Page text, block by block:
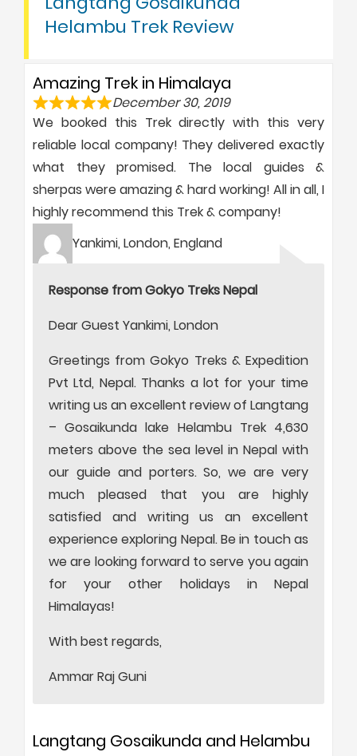
Helambu Trek Review
Amazing Trek in Himalaya
December 30, 2019
We booked this Trek directly with this very
reliable local company! They delivered exactly
what they promised. The local guides &
sherpas were amazing & hard working! All in all, I
highly recommend this Trek & company!
Yankimi, London, England
Response from Gokyo Treks Nepal
Dear Guest Yankimi, London
Greetings from Gokyo Treks & Expedition
Pvt Ltd, Nepal. Thanks a lot for your time
writing us an excellent review of Langtang
– Gosaikunda lake Helambu Trek 4,630
meters above the sea level in Nepal with
our guide and porters. So, we are very
much pleased that you are highly
satisfied and writing us an excellent
experience exploring Nepal. Be in touch as
we are looking forward to serve you again
for your other holidays in Nepal
Himalayas!
With best regards,
Ammar Raj Guni
Langtang Gosaikunda and Helambu